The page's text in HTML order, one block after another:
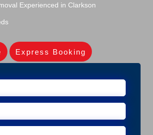
Experienced in Clarkson
Express Booking